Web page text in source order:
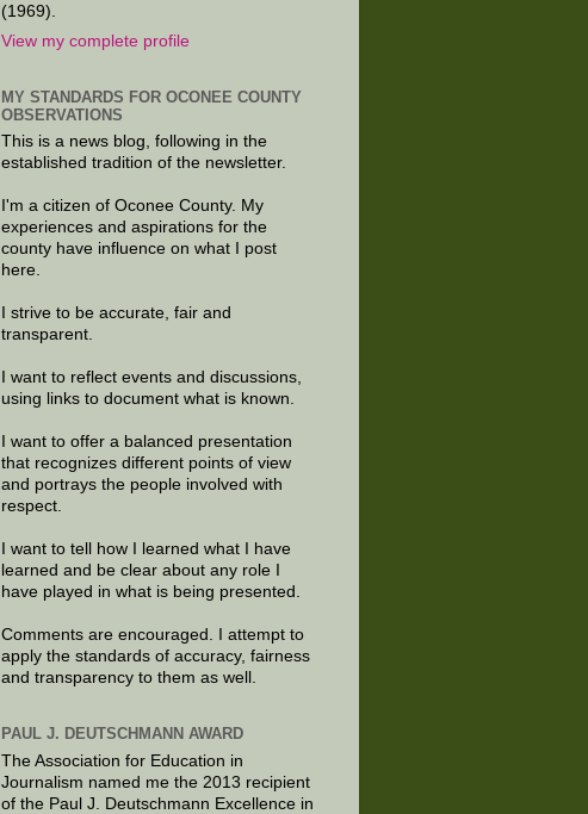
(1969).
View my complete profile
MY STANDARDS FOR OCONEE COUNTY
OBSERVATIONS
This is a news blog, following in the
established tradition of the newsletter.
I'm a citizen of Oconee County. My
experiences and aspirations for the
county have influence on what I post
here.
I strive to be accurate, fair and
transparent.
I want to reflect events and discussions,
using links to document what is known.
I want to offer a balanced presentation
that recognizes different points of view
and portrays the people involved with
respect.
I want to tell how I learned what I have
learned and be clear about any role I
have played in what is being presented.
Comments are encouraged. I attempt to
apply the standards of accuracy, fairness
and transparency to them as well.
PAUL J. DEUTSCHMANN AWARD
The Association for Education in
Journalism named me the 2013 recipient
of the Paul J. Deutschmann Excellence in